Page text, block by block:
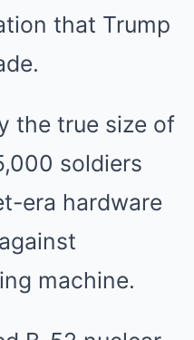
that Trump
the true size of
soldiers
era hardware
machine.